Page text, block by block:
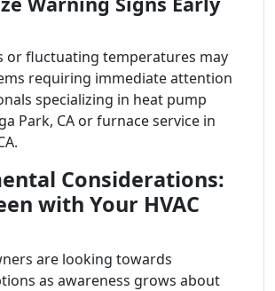
or fluctuating temperatures may
requiring immediate attention
specializing in heat pump
Park, CA or furnace service in
Considerations:
with Your HVAC
are looking towards
as awareness grows about